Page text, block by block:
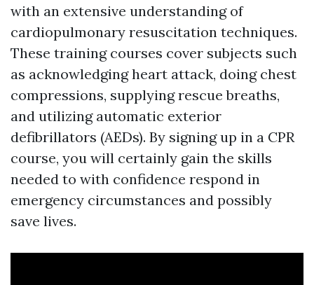
with an extensive understanding of
cardiopulmonary resuscitation techniques.
These training courses cover subjects such
as acknowledging heart attack, doing chest
compressions, supplying rescue breaths,
and utilizing automatic exterior
defibrillators (AEDs). By signing up in a CPR
course, you will certainly gain the skills
needed to with confidence respond in
emergency circumstances and possibly
save lives.